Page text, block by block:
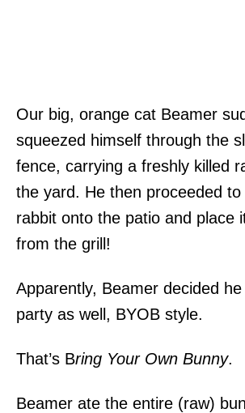
Our big, orange cat Beamer
squeezed himself through the
fence, carrying a freshly killed
the yard. He then proceeded
rabbit onto the patio and place
from the grill!
Apparently, Beamer decided
party as well, BYOB style.
That’s Bring Your Own Bunny.
Beamer ate the entire (raw)